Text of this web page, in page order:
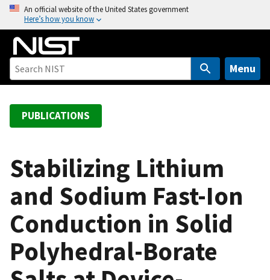
o
An official website of the United States government
Here’s how you know
Menu
PUBLICATIONS
Stabilizing Lithium
and Sodium Fast-Ion
Conduction in Solid
Polyhedral-Borate